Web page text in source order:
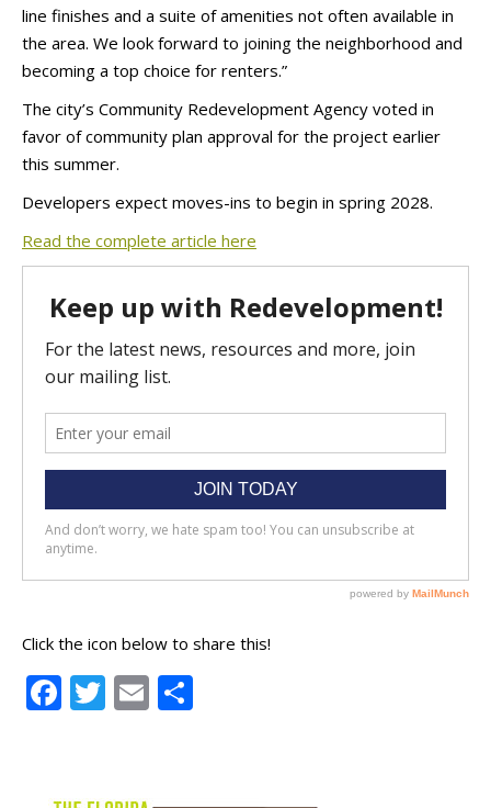
line finishes and a suite of amenities not often available in
the area. We look forward to joining the neighborhood and
becoming a top choice for renters.”
The city’s Community Redevelopment Agency voted in
favor of community plan approval for the project earlier
this summer.
Developers expect moves-ins to begin in spring 2028.
Read the complete article here
Click the icon below to share this!
Facebook
Twitter
Email